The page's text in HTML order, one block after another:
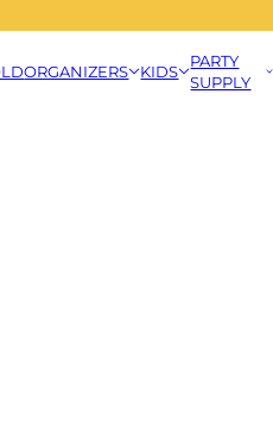
ORGANIZERS KIDS
PARTY
SUPPLY